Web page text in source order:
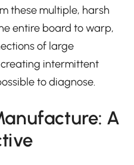
these multiple, harsh
entire board to warp,
of large
creating intermittent
to diagnose.
A